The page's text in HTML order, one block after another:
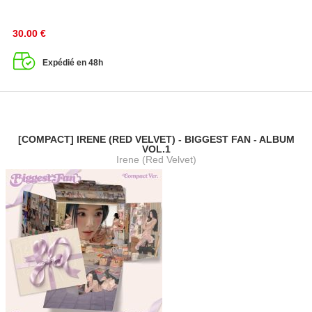
30.00 €
Expédié en 48h
[COMPACT] IRENE (RED VELVET) - BIGGEST FAN - ALBUM
VOL.1
Irene (Red Velvet)